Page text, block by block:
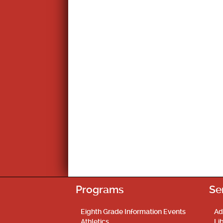
Programs
Eighth Grade Information Events